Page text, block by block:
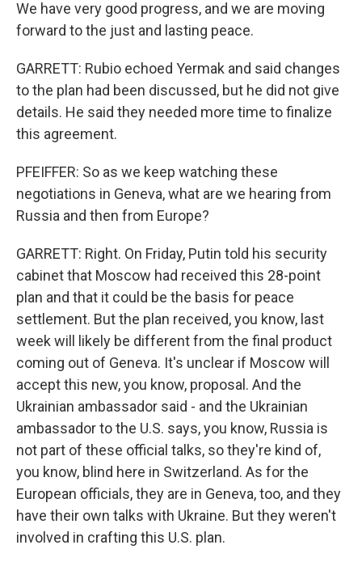
We have very good progress, and we are moving
forward to the just and lasting peace.
GARRETT: Rubio echoed Yermak and said changes
to the plan had been discussed, but he did not give
details. He said they needed more time to finalize
this agreement.
PFEIFFER: So as we keep watching these
negotiations in Geneva, what are we hearing from
Russia and then from Europe?
GARRETT: Right. On Friday, Putin told his security
cabinet that Moscow had received this 28-point
plan and that it could be the basis for peace
settlement. But the plan received, you know, last
week will likely be different from the final product
coming out of Geneva. It's unclear if Moscow will
accept this new, you know, proposal. And the
Ukrainian ambassador said - and the Ukrainian
ambassador to the U.S. says, you know, Russia is
not part of these official talks, so they're kind of,
you know, blind here in Switzerland. As for the
European officials, they are in Geneva, too, and they
have their own talks with Ukraine. But they weren't
involved in crafting this U.S. plan.